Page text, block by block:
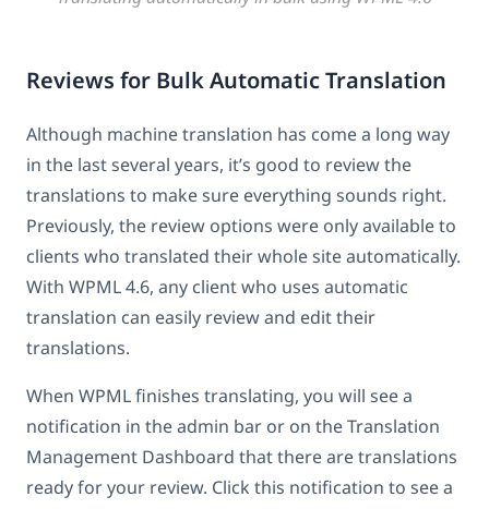
Reviews for Bulk Automatic Translation
Although machine translation has come a long way
in the last several years, it’s good to review the
translations to make sure everything sounds right.
Previously, the review options were only available to
clients who translated their whole site automatically.
With WPML 4.6, any client who uses automatic
translation can easily review and edit their
translations.
When WPML finishes translating, you will see a
notification in the admin bar or on the Translation
Management Dashboard that there are translations
ready for your review. Click this notification to see a